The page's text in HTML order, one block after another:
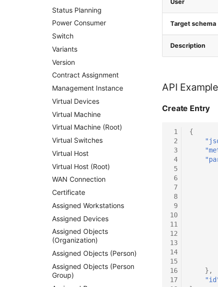
Status Planning
Power Consumer
Switch
Variants
Version
Contract Assignment
Management Instance
Virtual Devices
Virtual Machine
Virtual Machine (Root)
Virtual Switches
Virtual Host
Virtual Host (Root)
WAN Connection
Certificate
Assigned Workstations
Assigned Devices
Assigned Objects
(Organization)
Assigned Objects (Person)
Assigned Objects (Person
Group)
User
Target schema
Description
API
Create Entry
1
2
3
4
5
6
7
8
9
10
11
12
13
14
15
16
17
{
},